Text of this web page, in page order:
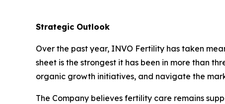
Strategic Outlook
Over the past year, INVO Fertility has taken
sheet is the strongest it has been in more than
organic growth initiatives, and navigate the
The Company believes fertility care remains